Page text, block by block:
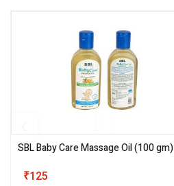
SBL Baby Care Massage Oil(100 gm)
₹125